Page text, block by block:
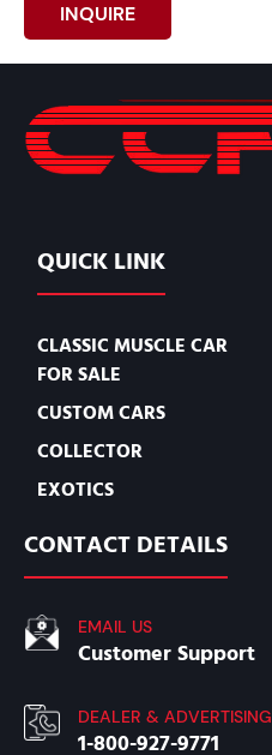
INQUIRE
QUICK LINK
CLASSIC MUSCLE CAR
FOR SALE
CUSTOM CARS
COLLECTOR
EXOTICS
CONTACT DETAILS
EMAIL US
Customer Support
DEALER & ADVERTISING
1-800-927-9771